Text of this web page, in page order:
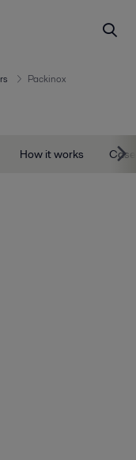
Packinox
How it works